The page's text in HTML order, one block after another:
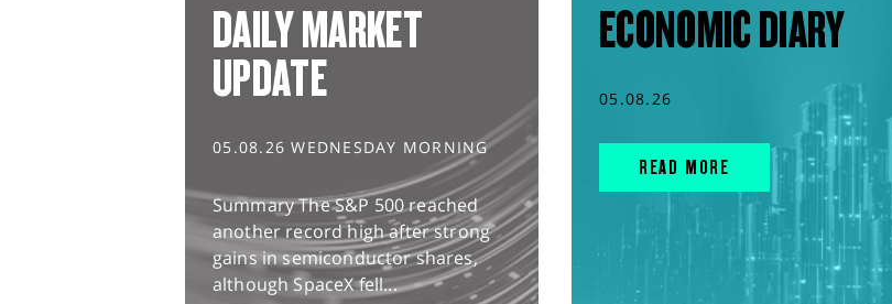
DAILY MARKET
UPDATE
05.08.26 WEDNESDAY MORNING
Summary The S&P 500 reached
another record high after strong
gains in semiconductor shares,
although SpaceX fell...
ECONOMIC DIARY
05.08.26
READ MORE